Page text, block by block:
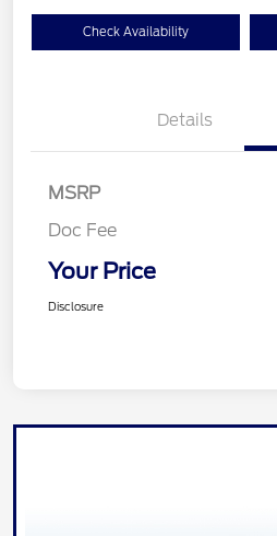
Check Availability
Details
MSRP
Doc Fee
Your Price
Disclosure